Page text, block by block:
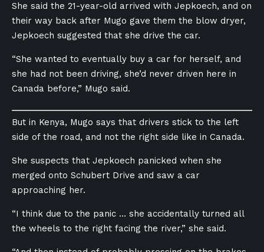
She said the 21-year-old arrived with Jepkoech, and on
their way back after Mugo gave them the blow dryer,
Jepkoech suggested that she drive the car.
“She wanted to eventually buy a car for herself, and
she had not been driving, she’d never driven here in
Canada before,” Mugo said.
But in Kenya, Mugo says that drivers stick to the left
side of the road, and not the right side like in Canada.
She suspects that Jepkoech panicked when she
merged onto Schubert Drive and saw a car
approaching her.
“I think due to the panic … she accidentally turned all
the wheels to the right facing the river,” she said.